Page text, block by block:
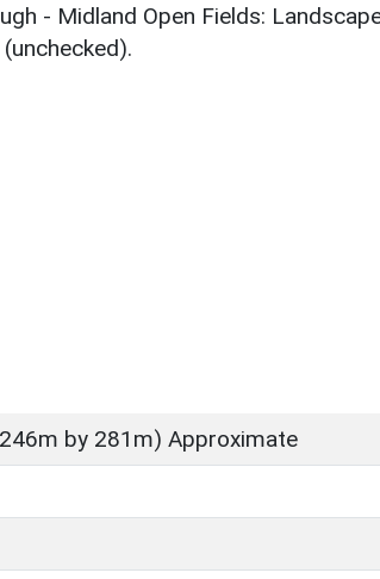
- Midland Open Fields:
by 281m) Approximate